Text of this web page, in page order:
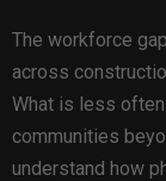
The workforce
across
What is less
communities
understand how